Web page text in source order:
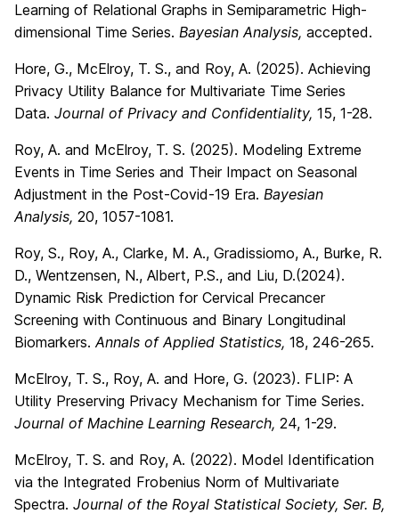
Learning of Relational Graphs in Semiparametric High-
dimensional Time Series. Bayesian Analysis, accepted.
Hore, G., McElroy, T. S., and Roy, A. (2025). Achieving
Privacy Utility Balance for Multivariate Time Series
Data. Journal of Privacy and Confidentiality, 15, 1-28.
Roy, A. and McElroy, T. S. (2025). Modeling Extreme
Events in Time Series and Their Impact on Seasonal
Adjustment in the Post-Covid-19 Era. Bayesian
Analysis, 20, 1057-1081.
Roy, S., Roy, A., Clarke, M. A., Gradissiomo, A., Burke, R.
D., Wentzensen, N., Albert, P.S., and Liu, D.(2024).
Dynamic Risk Prediction for Cervical Precancer
Screening with Continuous and Binary Longitudinal
Biomarkers.Annals of Applied Statistics, 18, 246-265.
McElroy, T. S., Roy, A. and Hore, G. (2023). FLIP: A
Utility Preserving Privacy Mechanism for Time Series.
Journal of Machine Learning Research, 24, 1-29.
McElroy, T. S. and Roy, A. (2022). Model Identification
via the Integrated Frobenius Norm of Multivariate
Spectra. Journal of the Royal Statistical Society, Ser. B,